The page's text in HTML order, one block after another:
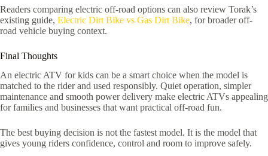
Readers comparing electric off-road options can also review Torak’s
existing guide, Electric Dirt Bike vs Gas Dirt Bike, for broader off-
road vehicle buying context.
Final Thoughts
An electric ATV for kids can be a smart choice when the model is
matched to the rider and used responsibly. Quiet operation, simpler
maintenance and smooth power delivery make electric ATVs appealing
for families and businesses that want practical off-road fun.
The best buying decision is not the fastest model. It is the model that
gives young riders confidence, control and room to improve safely.